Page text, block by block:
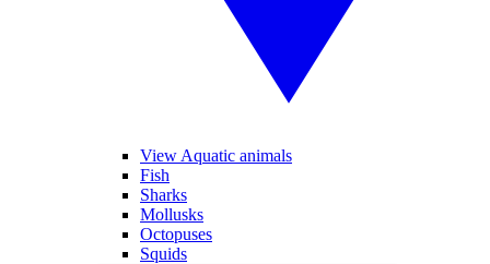
View Aquatic animals
Fish
Sharks
Mollusks
Octopuses
Squids